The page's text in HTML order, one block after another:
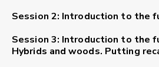
Session 2: Introduction to the
Session 3: Introduction to the
Hybrids and woods. Putting